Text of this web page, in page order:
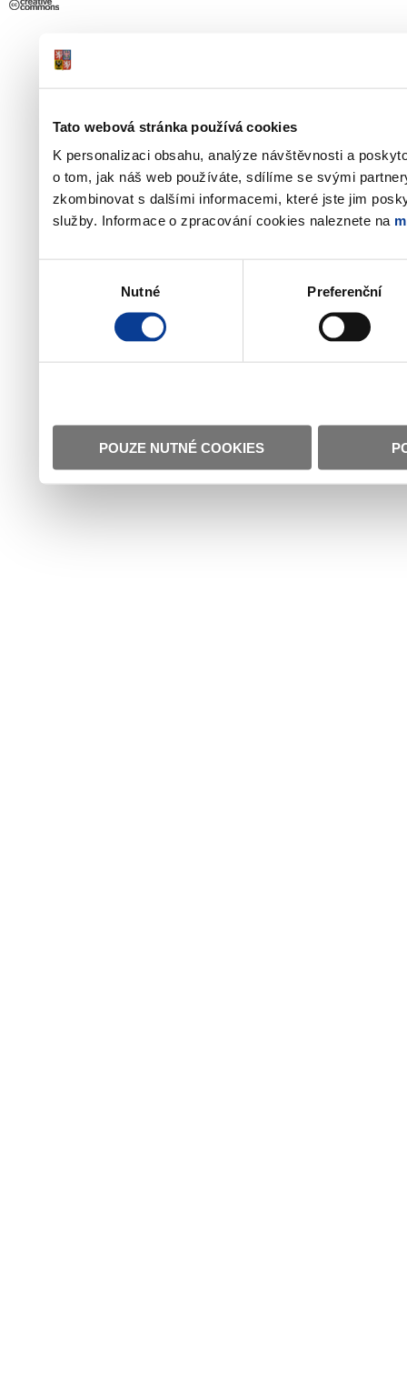
Tato webová stránka používá cookies
K personalizaci obsahu, analýze návštěvnosti a
o tom, jak náš web používáte, sdílíme se svými
zkombinovat s dalšími informacemi, které jste jim
služby. Informace o zpracování cookies naleznete na
Nutné Preferenční
POUZE NUTNÉ COOKIES